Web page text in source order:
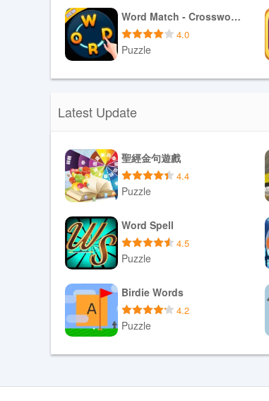
Download APK Word Match - Crossword Puzzle
4.0
Puzzle
Download APK
Latest Update
聖經金句遊戲
4.4
Puzzle
Download APK
Word Spell
4.5
Puzzle
Download APK
Birdie Words
4.2
Puzzle
Download APK